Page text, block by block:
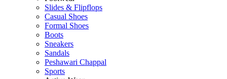
Slides & Flipflops
Casual Shoes
Formal Shoes
Boots
Sneakers
Sandals
Peshawari Chappal
Sports